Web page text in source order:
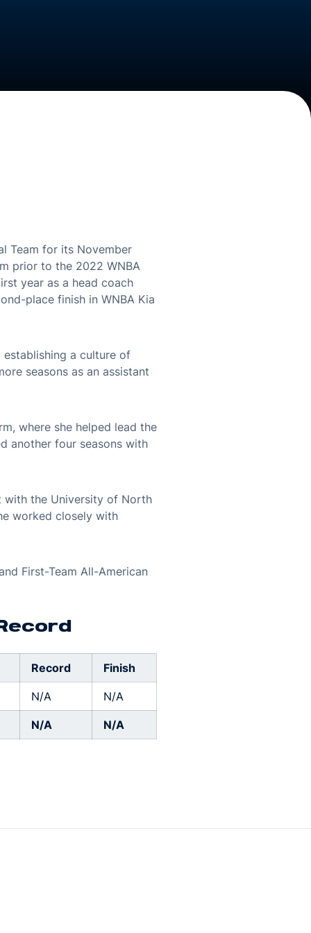
Team for its November
prior to the 2022 WNBA
year as a head coach
place finish in WNBA Kia
establishing a culture of
seasons as an assistant
where she helped lead the
another four seasons with
with the University of North
worked closely with
First-Team All-American
Record Finish
N/A N/A
N/A N/A